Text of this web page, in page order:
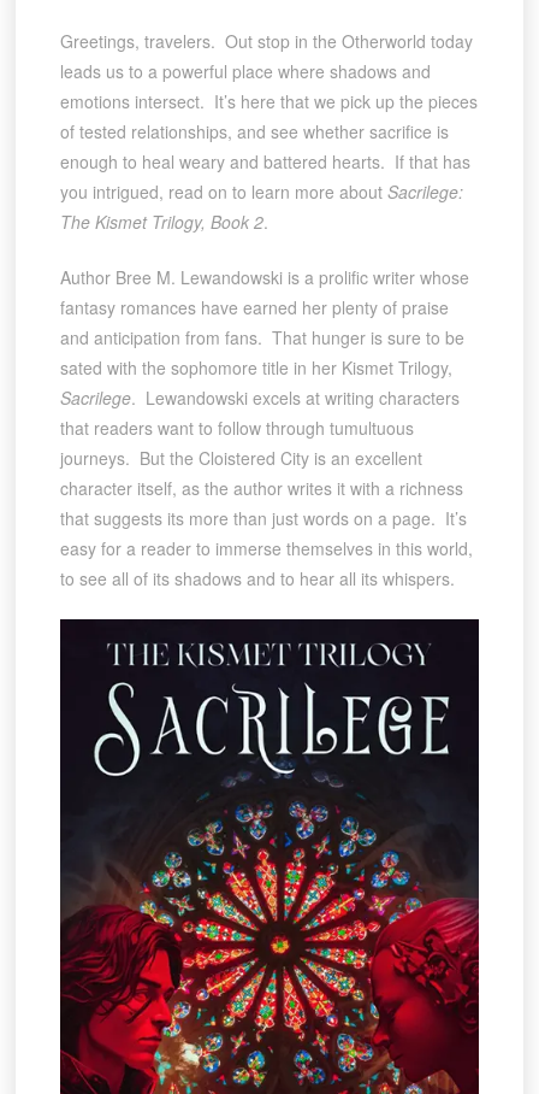
Greetings, travelers. Out stop in the Otherworld today
leads us to a powerful place where shadows and
emotions intersect. It’s here that we pick up the pieces
of tested relationships, and see whether sacrifice is
enough to heal weary and battered hearts. If that has
you intrigued, read on to learn more about Sacrilege:
The Kismet Trilogy, Book 2.
Author Bree M. Lewandowski is a prolific writer whose
fantasy romances have earned her plenty of praise
and anticipation from fans. That hunger is sure to be
sated with the sophomore title in her Kismet Trilogy,
Sacrilege. Lewandowski excels at writing characters
that readers want to follow through tumultuous
journeys. But the Cloistered City is an excellent
character itself, as the author writes it with a richness
that suggests its more than just words on a page. It’s
easy for a reader to immerse themselves in this world,
to see all of its shadows and to hear all its whispers.